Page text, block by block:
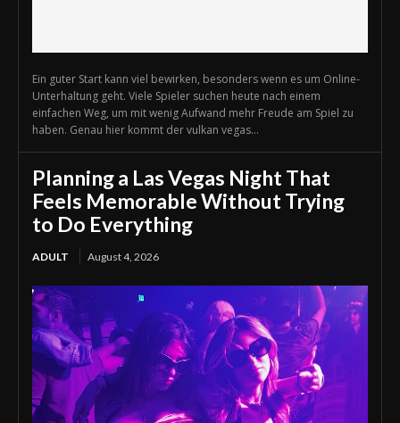
Ein guter Start kann viel bewirken, besonders wenn es um Online-
Unterhaltung geht. Viele Spieler suchen heute nach einem
einfachen Weg, um mit wenig Aufwand mehr Freude am Spiel zu
haben. Genau hier kommt der vulkan vegas...
Planning a Las Vegas Night That
Feels Memorable Without Trying
to Do Everything
ADULT August 4, 2026